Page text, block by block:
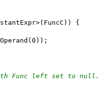
{
Func left set to null.